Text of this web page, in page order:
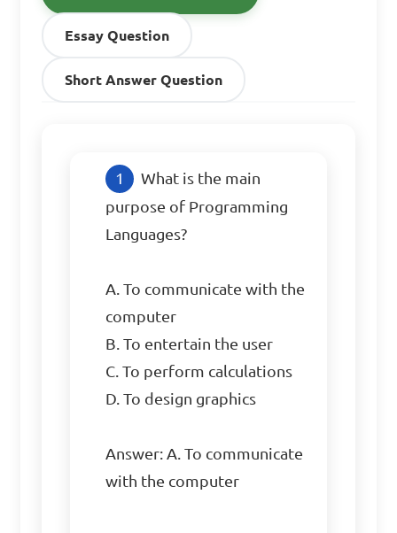
Essay Question
Short Answer Question
What is the main
purpose of Programming
Languages?
A. To communicate with the
computer
B. To entertain the user
C. To perform calculations
D. To design graphics
Answer: A. To communicate
with the computer